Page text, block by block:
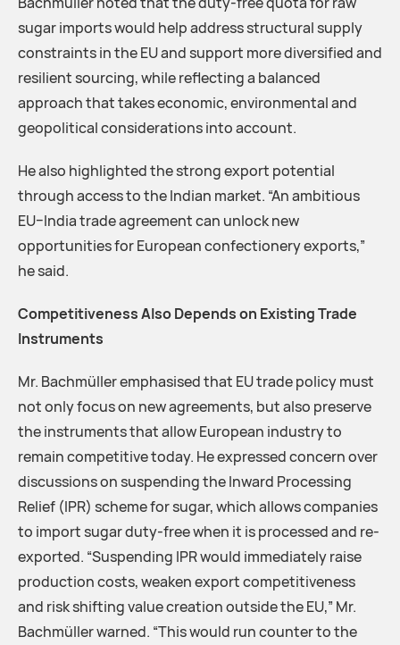
sugar imports would help address structural supply
constraints in the EU and support more diversified and
resilient sourcing, while reflecting a balanced
approach that takes economic, environmental and
geopolitical considerations into account.
He also highlighted the strong export potential
through access to the Indian market. “An ambitious
EU–India trade agreement can unlock new
opportunities for European confectionery exports,”
he said.
Competitiveness Also Depends on Existing Trade
Instruments
Mr. Bachmüller emphasised that EU trade policy must
not only focus on new agreements, but also preserve
the instruments that allow European industry to
remain competitive today. He expressed concern over
discussions on suspending the Inward Processing
Relief (IPR) scheme for sugar, which allows companies
to import sugar duty-free when it is processed and re-
exported. “Suspending IPR would immediately raise
production costs, weaken export competitiveness
and risk shifting value creation outside the EU,” Mr.
Bachmüller warned. “This would run counter to the